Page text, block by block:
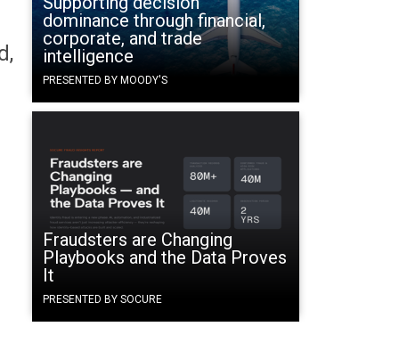
dominance through financial,
corporate, and trade
intelligence
PRESENTED BY MOODY'S
Fraudsters are Changing
Playbooks and the Data Proves
It
PRESENTED BY SOCURE